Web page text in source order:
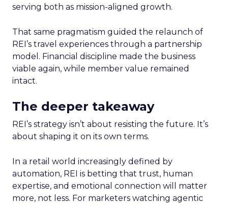
serving both as mission-aligned growth.
That same pragmatism guided the relaunch of
REI’s travel experiences through a partnership
model. Financial discipline made the business
viable again, while member value remained
intact.
The deeper takeaway
REI’s strategy isn’t about resisting the future. It’s
about shaping it on its own terms.
In a retail world increasingly defined by
automation, REI is betting that trust, human
expertise, and emotional connection will matter
more, not less. For marketers watching agentic